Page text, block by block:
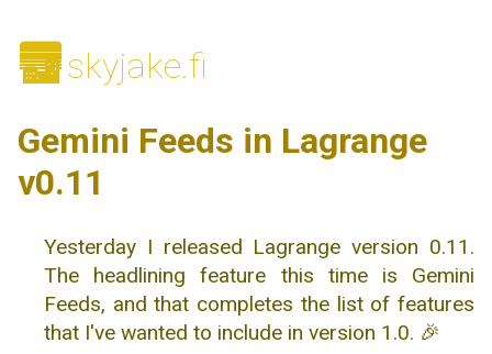
🌆skyjake.fi
Gemini Feeds in Lagrange
v0.11
Yesterday I released Lagrange version 0.11.
The headlining feature this time is Gemini
Feeds, and that completes the list of features
that I've wanted to include in version 1.0. 🎉